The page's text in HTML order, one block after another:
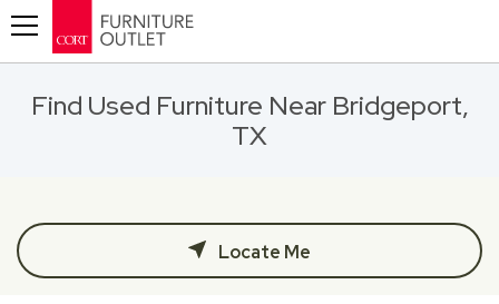
Find Used Furniture Near Bridgeport,
TX
Locate Me